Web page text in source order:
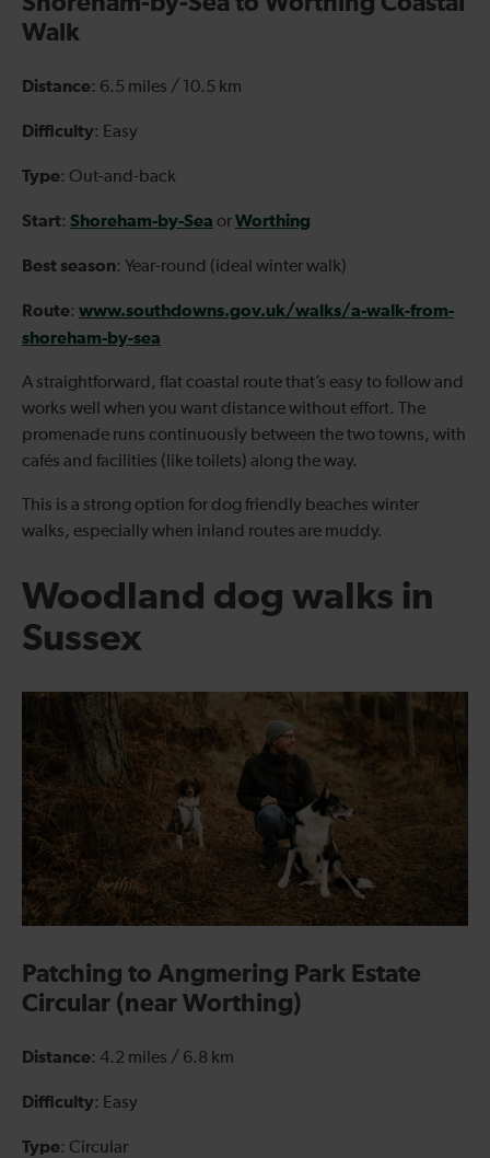
Walk
Distance: 6.5 miles / 10.5 km
Difficulty: Easy
Type: Out-and-back
Start: Shoreham-by-Sea orWorthing
Best season: Year-round (ideal winter walk)
Route: www.southdowns.gov.uk/walks/a-walk-from-
shoreham-by-sea
A straightforward, flat coastal route that’s easy to follow and
works well when you want distance without effort. The
promenade runs continuously between the two towns, with
cafés and facilities (like toilets) along the way.
This is a strong option for dog friendly beaches winter
walks, especially when inland routes are muddy.
Woodland dog walks in
Sussex
Patching to Angmering Park Estate
Circular (near Worthing)
Distance: 4.2 miles / 6.8 km
Difficulty: Easy
Type: Circular